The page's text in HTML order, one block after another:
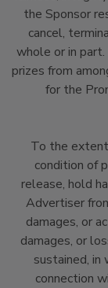
the Sponsor
cancel,
whole or in
prizes from
for the
To the
condition of
release, hold
Advertiser
damages, or
damages, or
sustained, in
connection